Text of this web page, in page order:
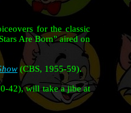
for the classic
Are Born" aired on
(CBS, 1955-59).
42), will take a jibe at